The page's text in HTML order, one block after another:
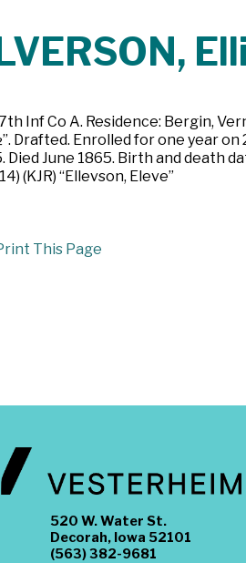
Inf Co A. Residence: Bergin,
Drafted. Enrolled for one year
Died June 1865. Birth and death
(KJR) “Ellevson, Eleve”
This Page
520 W. Water St.
Decorah, Iowa 52101
(563) 382-9681